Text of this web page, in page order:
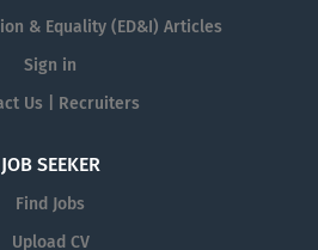
& Equality (ED&I) Articles
Sign in
Us | Recruiters
JOB SEEKER
Find Jobs
Upload CV